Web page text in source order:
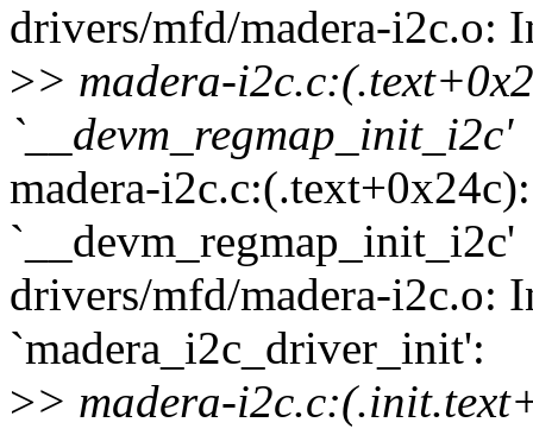
drivers/mfd/madera-i2c.o:
>> madera-
`__devm_regmap_init_i2c'
madera-
`__devm_regmap_init_i2c'
drivers/mfd/madera-i2c.o:
`madera_i2c_driver_init':
>> madera-